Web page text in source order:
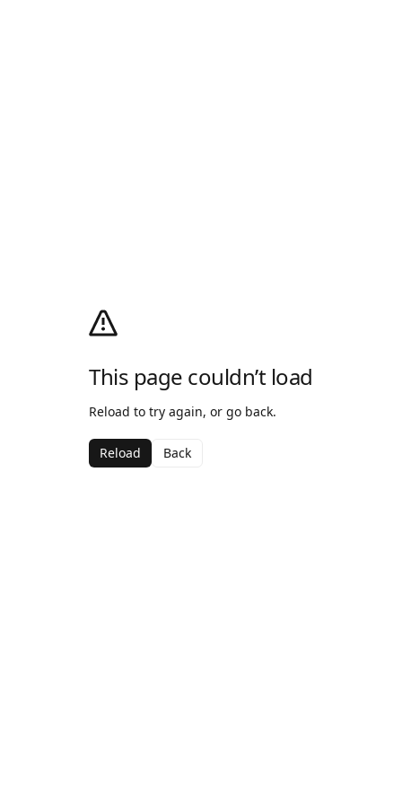
This page couldn’t load
Reload to try again, or go back.
Reload Back